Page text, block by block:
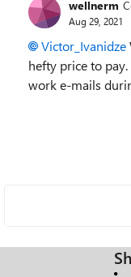
wellnerm
Aug 29, 2021
Victor_Ivanidze
hefty price to
work e-mails